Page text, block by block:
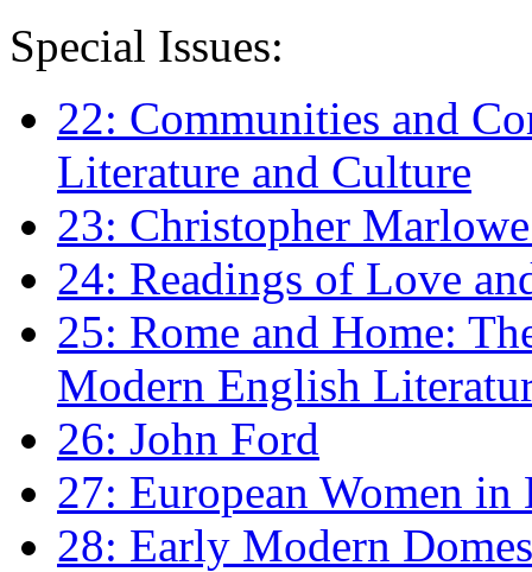
Special Issues:
22: Communities and
Literature and Culture
23: Christopher
24: Readings of Love
25: Rome and Home:
Modern English
26: John Ford
27: European Women
28: Early Modern